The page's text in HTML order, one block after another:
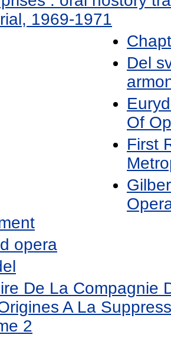
1969-1971
Del
Of
First
opera
De La Compagnie
A La
2